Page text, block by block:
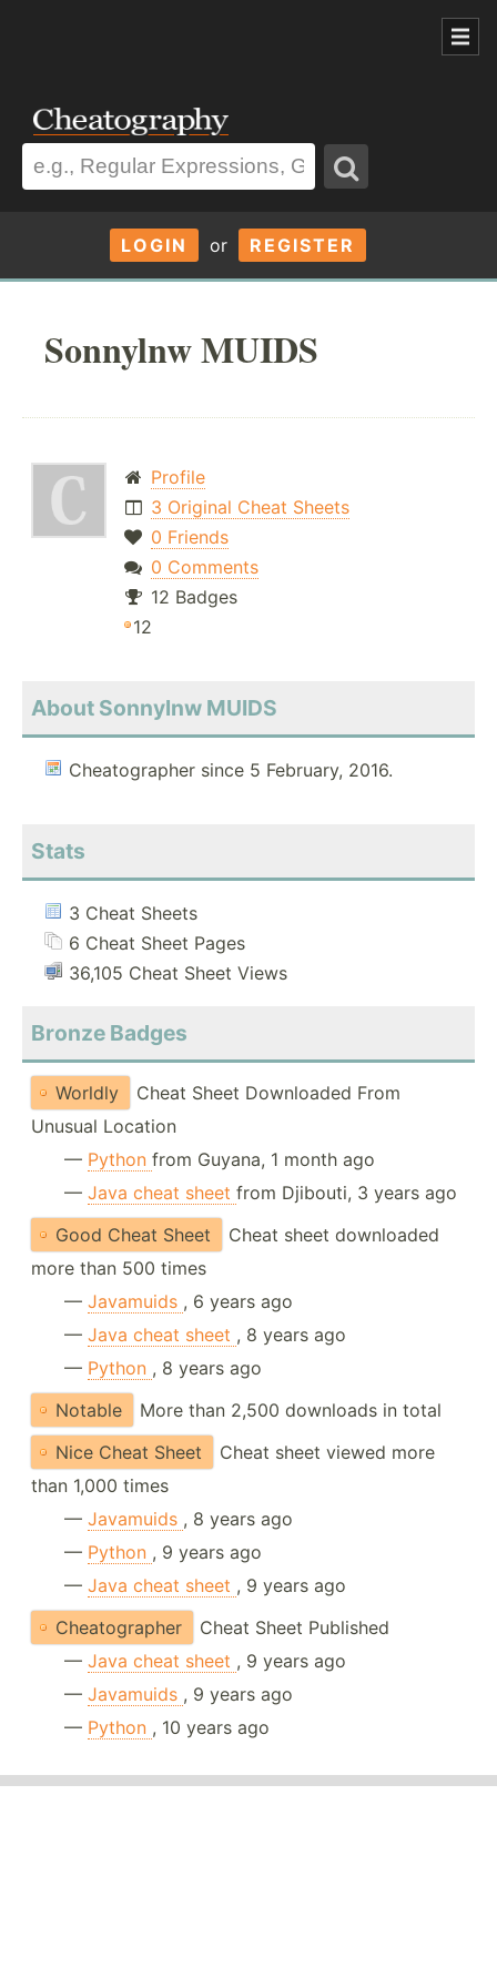
LOGIN or REGISTER
Sonnylnw MUIDS
Profile
3 Original Cheat Sheets
0 Friends
0 Comments
12 Badges
12
About Sonnylnw MUIDS
Cheatographer since 5 February, 2016.
Stats
3 Cheat Sheets
6 Cheat Sheet Pages
36,105 Cheat Sheet Views
Bronze Badges
Worldly
Cheat Sheet Downloaded From
Unusual Location
— Python from Guyana, 1 month ago
— Java cheat sheet from Djibouti, 3 years ago
Good Cheat Sheet
Cheat sheet downloaded
more than 500 times
— Javamuids , 6 years ago
— Java cheat sheet , 8 years ago
— Python , 8 years ago
Notable
More than 2,500 downloads in total
Nice Cheat Sheet
Cheat sheet viewed more
than 1,000 times
— Javamuids , 8 years ago
— Python , 9 years ago
— Java cheat sheet , 9 years ago
Cheatographer
Cheat Sheet Published
— Java cheat sheet , 9 years ago
— Javamuids , 9 years ago
— Python , 10 years ago